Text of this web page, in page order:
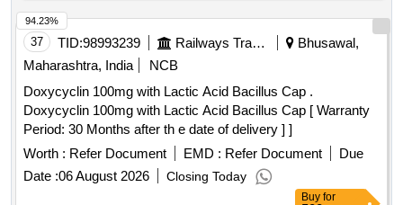
37 TID:98993239 Railways Transport Services
Bhusawal,
Maharashtra, India
NCB
Doxycyclin 100mg with Lactic Acid Bacillus Cap .
Doxycyclin 100mg with Lactic Acid Bacillus Cap [ Warranty
Period: 30 Months after th e date of delivery ] ]
Worth : Refer Document EMD : Refer Document
Due
Date :06 August 2026 Closing Today
94.23%
Buy for